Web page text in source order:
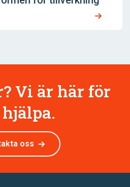
Vi är här för
oss